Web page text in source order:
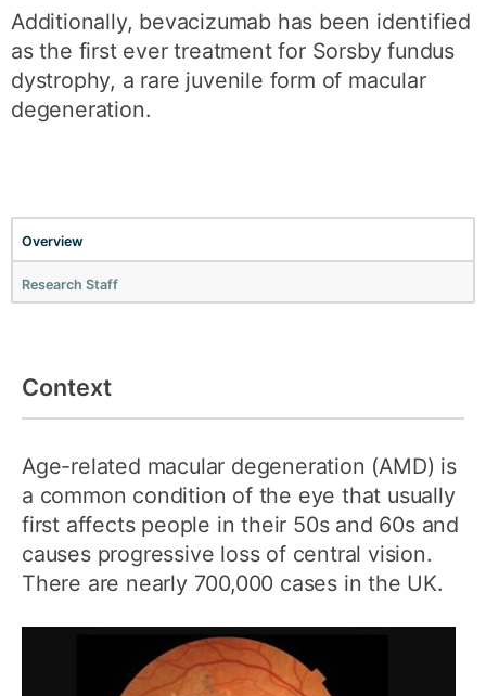
Additionally, bevacizumab has been identified
as the first ever treatment for Sorsby fundus
dystrophy, a rare juvenile form of macular
degeneration.
Overview
Research Staff
Context
Age-related macular degeneration (AMD) is
a common condition of the eye that usually
first affects people in their 50s and 60s and
causes progressive loss of central vision.
There are nearly 700,000 cases in the UK.